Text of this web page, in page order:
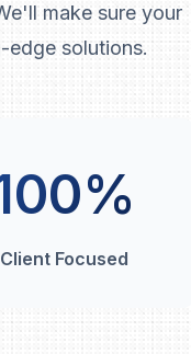
make sure your
edge solutions.
Client Focused